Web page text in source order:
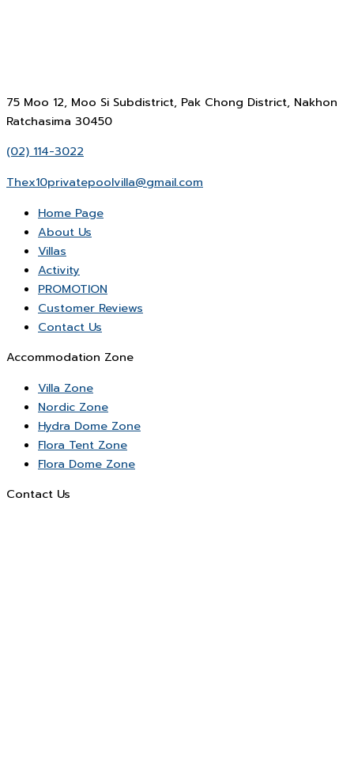
75 Moo 12, Moo Si Subdistrict, Pak Chong District, Nakhon
Ratchasima 30450
(02) 114-3022
Thex10privatepoolvilla@gmail.com
Home Page
About Us
Villas
Activity
PROMOTION
Customer Reviews
Contact Us
Accommodation Zone
Villa Zone
Nordic Zone
Hydra Dome Zone
Flora Tent Zone
Flora Dome Zone
Contact Us